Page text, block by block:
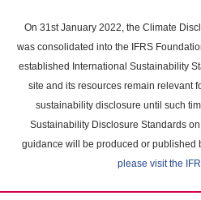
main
content
On 31st January 2022, the Climate
was consolidated into the IFRS
established International Sustainability
site and its resources remain relevant
sustainability disclosure until such
Sustainability Disclosure Standards
guidance will be produced or published
please visit the